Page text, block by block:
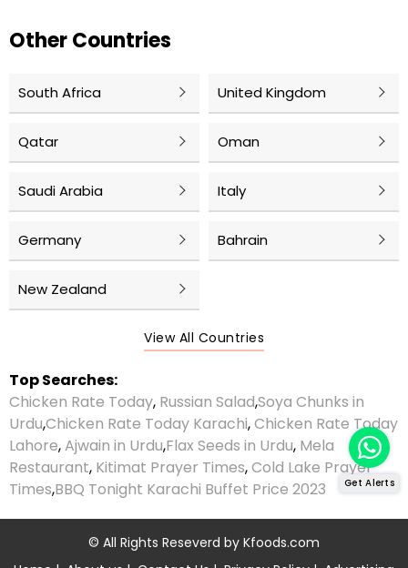
Other Countries
South Africa United Kingdom
Qatar Oman
Saudi Arabia Italy
Germany Bahrain
New Zealand
View All Countries
Top Searches:
Chicken Rate Today, Russian Salad,Soya Chunks in
Urdu,Chicken Rate Today Karachi,Chicken Rate Today
Lahore,Ajwain in Urdu,Flax Seeds in Urdu, Mela
Restaurant, Kitimat Prayer Times,Cold Lake Prayer
Times,BBQ Tonight Karachi Buffet Price 2023
© All Rights Reseverd by Kfoods.com
Get Alerts